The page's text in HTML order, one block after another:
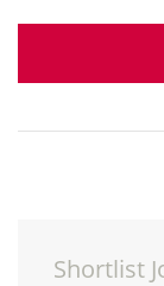
Shortlist